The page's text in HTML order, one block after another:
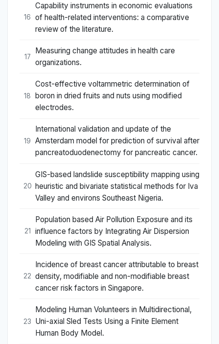
16
Capability instruments in economic evaluations
of health-related interventions: a comparative
review of the literature.
17
Measuring change attitudes in health care
organizations.
18
Cost-effective voltammetric determination of
boron in dried fruits and nuts using modified
electrodes.
19
International validation and update of the
Amsterdam model for prediction of survival after
pancreatoduodenectomy for pancreatic cancer.
20
GIS-based landslide susceptibility mapping using
heuristic and bivariate statistical methods for Iva
Valley and environs Southeast Nigeria.
21
Population based Air Pollution Exposure and its
influence factors by Integrating Air Dispersion
Modeling with GIS Spatial Analysis.
22
Incidence of breast cancer attributable to breast
density, modifiable and non-modifiable breast
cancer risk factors in Singapore.
23
Modeling Human Volunteers in Multidirectional,
Uni-axial Sled Tests Using a Finite Element
Human Body Model.